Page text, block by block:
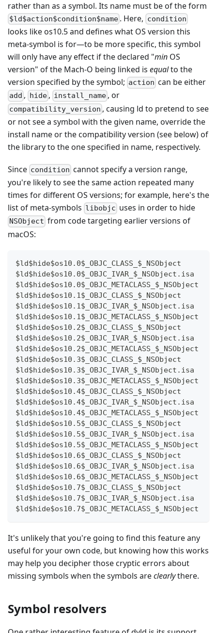
rather than as a symbol. Its name must be of the form
$ld$action$condition$name . Here, condition
looks like os10.5 and defines what OS version this
meta-symbol is for—to be more specific, this symbol
will only have any effect if the declared "min OS
version" of the Mach-O being linked is equalto the
version specified by the symbol; action can be either
add , hide, install_name , or
compatibility_version , causing ld to pretend to see
or not see a symbol with the given name, override the
install name or the compatibility version (see below) of
the library to the one specified in name, respectively.
Since condition cannot specify a version range,
you're likely to see the same action repeated many
times for different OS versions; for example, here's the
list of meta-symbols libobjc uses in order to hide
NSObject from code targeting earlier versions of
macOS:
$ld$hide$os10.0$_OBJC_CLASS_$_NSObject
$ld$hide$os10.0$_OBJC_IVAR_$_NSObject.isa
$ld$hide$os10.0$_OBJC_METACLASS_$_NSObject
$ld$hide$os10.1$_OBJC_CLASS_$_NSObject
$ld$hide$os10.1$_OBJC_IVAR_$_NSObject.isa
$ld$hide$os10.1$_OBJC_METACLASS_$_NSObject
$ld$hide$os10.2$_OBJC_CLASS_$_NSObject
$ld$hide$os10.2$_OBJC_IVAR_$_NSObject.isa
$ld$hide$os10.2$_OBJC_METACLASS_$_NSObject
$ld$hide$os10.3$_OBJC_CLASS_$_NSObject
$ld$hide$os10.3$_OBJC_IVAR_$_NSObject.isa
$ld$hide$os10.3$_OBJC_METACLASS_$_NSObject
$ld$hide$os10.4$_OBJC_CLASS_$_NSObject
$ld$hide$os10.4$_OBJC_IVAR_$_NSObject.isa
$ld$hide$os10.4$_OBJC_METACLASS_$_NSObject
$ld$hide$os10.5$_OBJC_CLASS_$_NSObject
$ld$hide$os10.5$_OBJC_IVAR_$_NSObject.isa
$ld$hide$os10.5$_OBJC_METACLASS_$_NSObject
$ld$hide$os10.6$_OBJC_CLASS_$_NSObject
$ld$hide$os10.6$_OBJC_IVAR_$_NSObject.isa
$ld$hide$os10.6$_OBJC_METACLASS_$_NSObject
$ld$hide$os10.7$_OBJC_CLASS_$_NSObject
$ld$hide$os10.7$_OBJC_IVAR_$_NSObject.isa
$ld$hide$os10.7$_OBJC_METACLASS_$_NSObject
It's unlikely that you're going to find this feature any
useful for your own code, but knowing how this works
may help you decipher those cryptic errors about
missing symbols when the symbols areclearlythere.
Symbol resolvers